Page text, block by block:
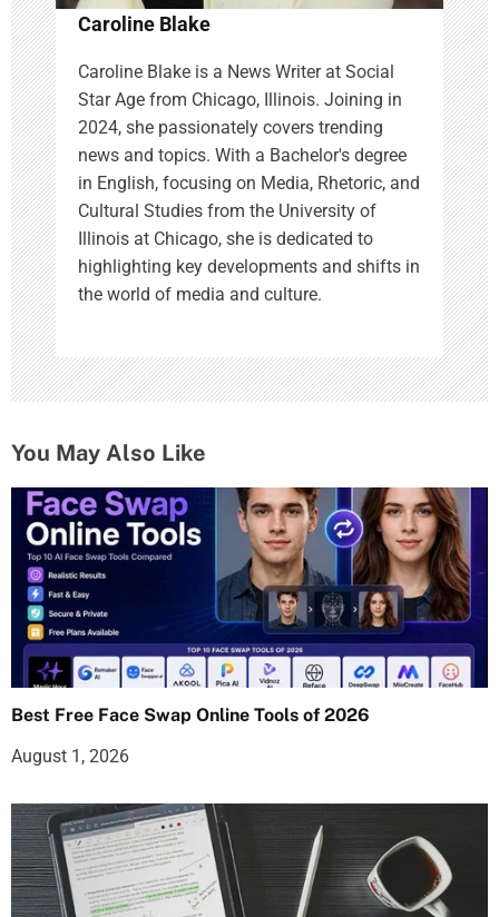
Caroline Blake
Caroline Blake is a News Writer at Social
Star Age from Chicago, Illinois. Joining in
2024, she passionately covers trending
news and topics. With a Bachelor's degree
in English, focusing on Media, Rhetoric, and
Cultural Studies from the University of
Illinois at Chicago, she is dedicated to
highlighting key developments and shifts in
the world of media and culture.
You May Also Like
Best Free Face Swap Online Tools of 2026
August 1, 2026